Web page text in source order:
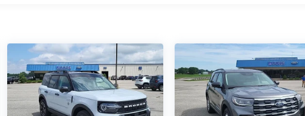
WHITE, EBONY, PREMIUM TRIMMED FRONT SPORT
you!Our staff is 100% dedicated to customer satisfaction and we
information throughout the car buying process. With our live
the right cars at the right price, and the transparency to back it up!